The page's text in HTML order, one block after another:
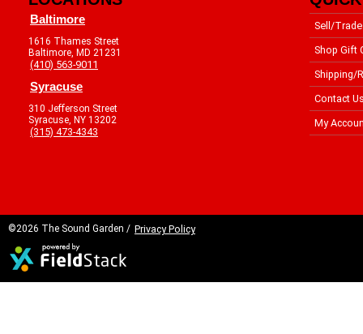
Baltimore
1616 Thames Street
Baltimore, MD 21231
(410) 563-9011
Syracuse
310 Jefferson Street
Syracuse, NY 13202
(315) 473-4343
Sell/Trade
Shop Gift
Shipping/
Contact
My
©2026 The Sound Garden / Privacy Policy